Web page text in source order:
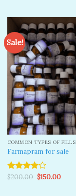
Sale!
COMMON TYPES OF PILLS
Farmapram for sale
Rated
$200.00 Original
price
$150.00